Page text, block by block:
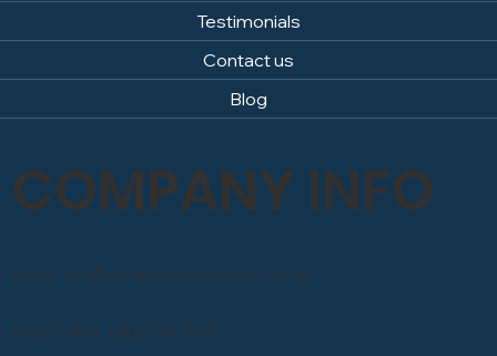
Testimonials
Contact us
Blog
COMPANY INFO
Head Office: 0800 246 1903
Email: info@sandblastingcompany.co.uk